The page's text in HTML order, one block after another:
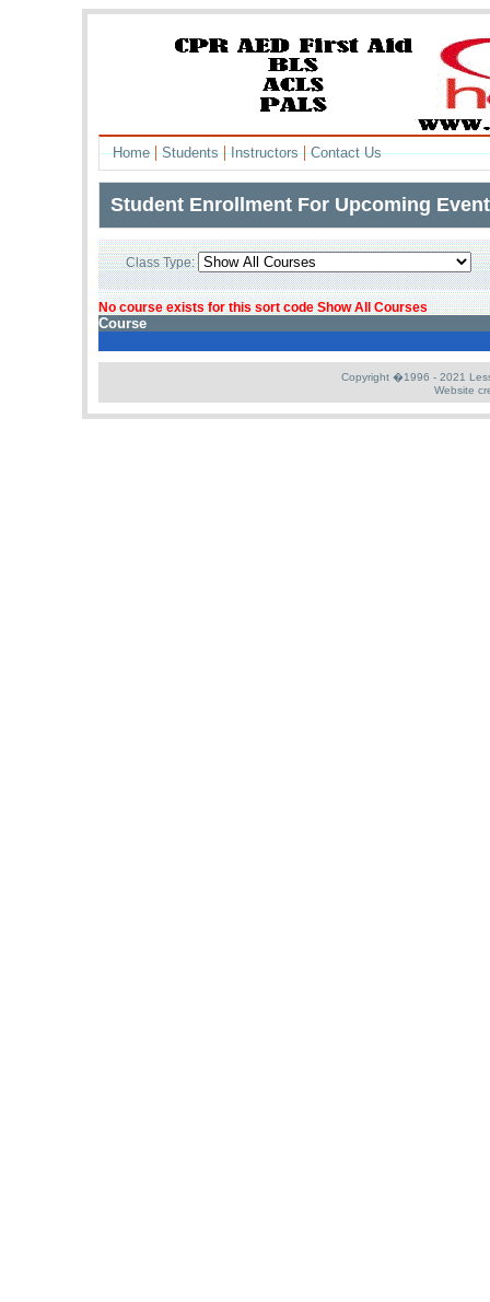
Home|Students|Instructors|Contact Us
Student Enrollment For Upcoming
Class Type:
No course exists for this sort code Show All Courses
Course
Copyright �1996 - 2021
Website